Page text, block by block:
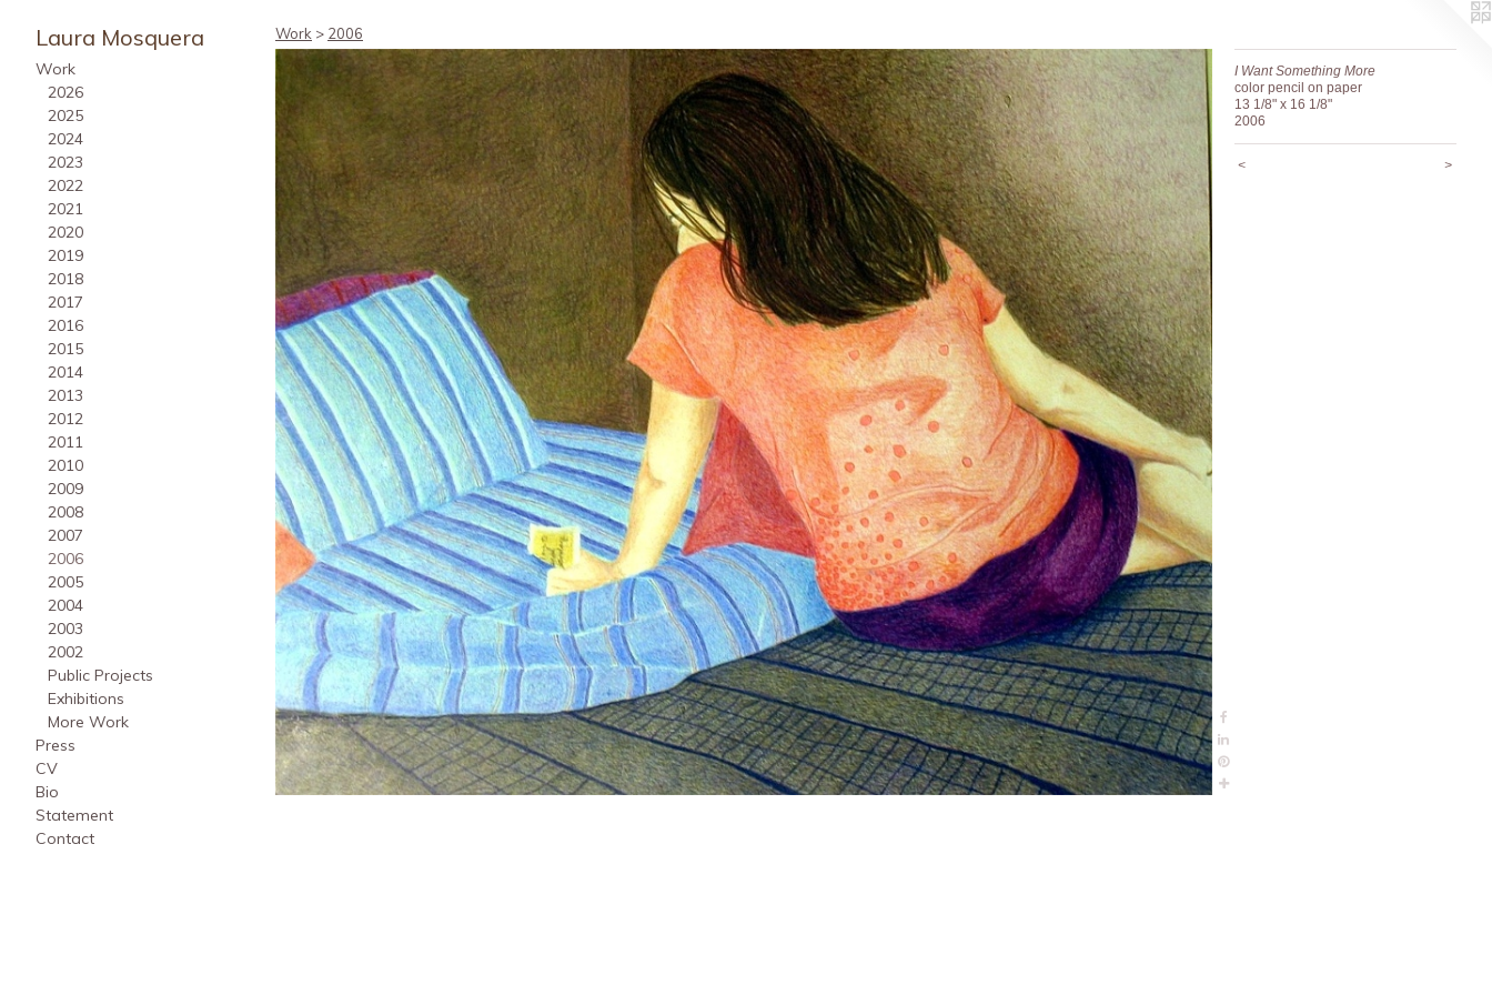
Laura Mosquera
Work
2026
2025
2024
2023
2022
2021
2020
2019
2018
2017
2016
2015
2014
2013
2012
2011
2010
2009
2008
2007
2006
2005
2004
2003
2002
Public Projects
Exhibitions
More Work
Press
CV
Bio
Statement
Contact
Work > 2006
I Want Something More
color pencil on paper
13 1/8" x 16 1/8"
2006
< >